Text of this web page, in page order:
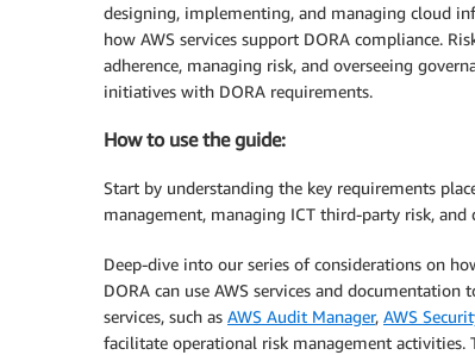
designing, implementing, and managing cloud
how AWS services support DORA compliance.
adherence, managing risk, and overseeing
initiatives with DORA requirements.
How to use the guide:
Start by understanding the key requirements
management, managing ICT third-party risk,
Deep-dive into our series of considerations on
DORA can use AWS services and
services, such as AWS Audit Manager, AWS
facilitate operational risk management activities.